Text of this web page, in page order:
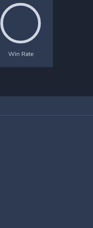
Win Rate